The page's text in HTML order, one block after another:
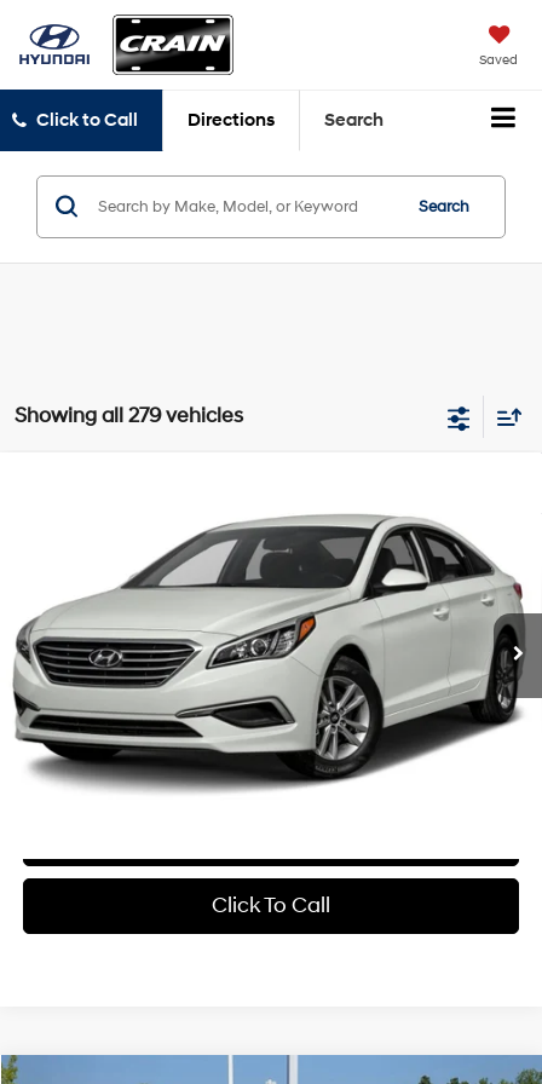
Saved
Click to Call Directions Search
Search
Showing all 279 vehicles
5NPE24AF6GH386950Stock: 6HN6422A
Ext. Int.
4 Cyl - 2.4 L
6-Speed Automatic with
Shiftronic
$6,629
Less
Retail Price:
$6,500
Service & Handling Fee
+$129
Crain Price
$6,629
Click To Call